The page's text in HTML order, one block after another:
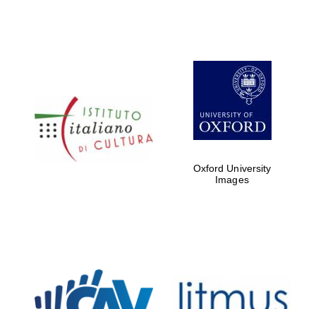
Five-star hotel
partners of The
Oxford Collection
Oxford University
Images